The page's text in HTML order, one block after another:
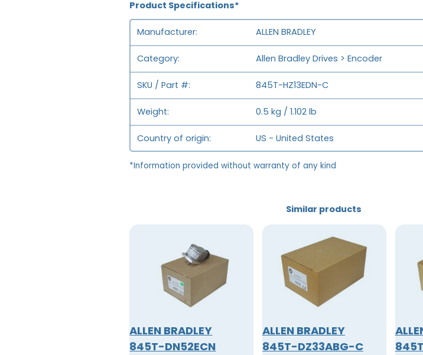
Product Specifications*
Manufacturer ALLEN BRADLEY
Category Allen Bradley Drives > Encoder
SKU / Part # 845T-HZ13EDN-C
Weight 0.5 kg / 1.102 lb
Country of origin US - United States
*Information provided without warranty of any kind
Similar products
ALLEN BRADLEY
845T-DN52ECN
ALLEN BRADLEY
845T-DZ33ABG-C